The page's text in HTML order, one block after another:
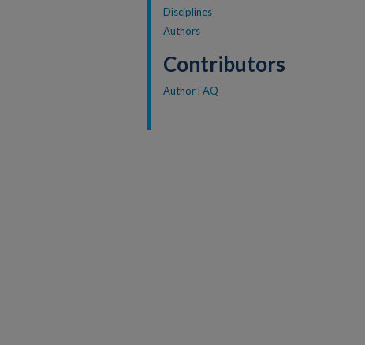
Disciplines
Authors
Contributors
Author FAQ